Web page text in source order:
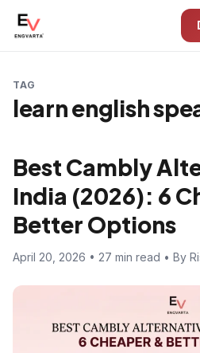
TAG
learn english
Best Cambly
India (2026): 6
Better Options
April 20, 2026 • 27 min read • By